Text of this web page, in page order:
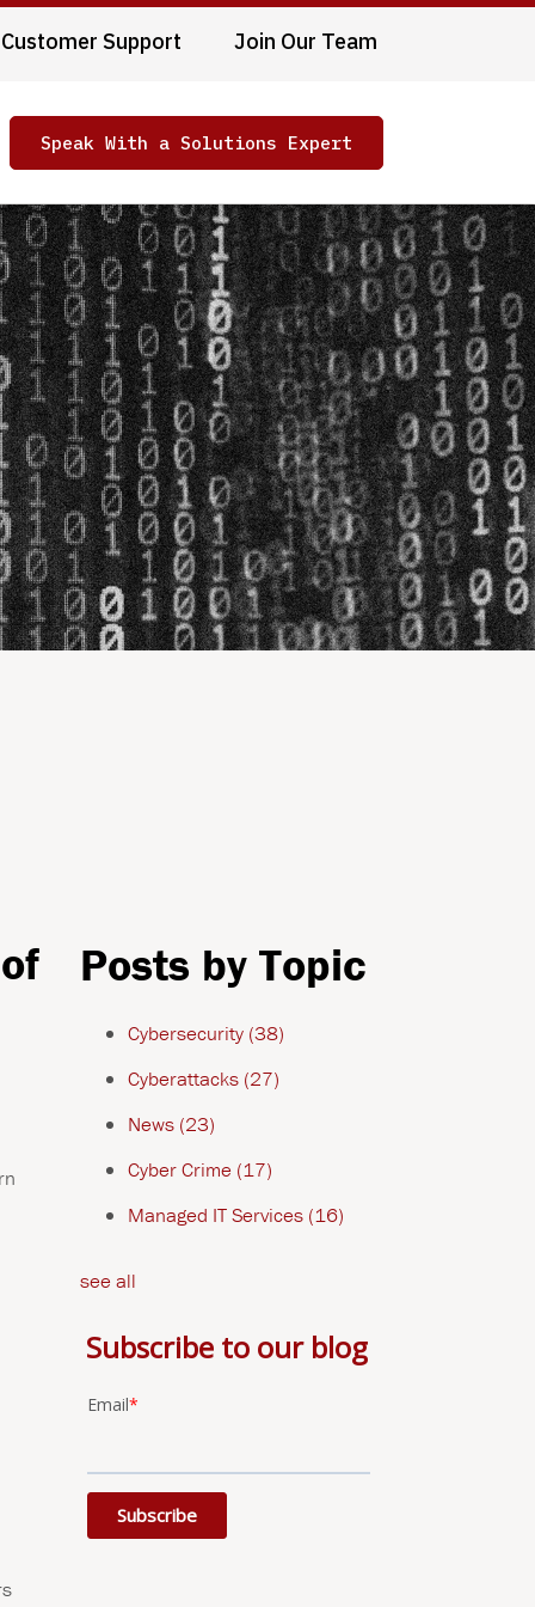
Customer Support Join Our Team
Speak With a Solutions Expert
Posts by Topic
Cybersecurity (38)
Cyberattacks (27)
News (23)
Cyber Crime (17)
Managed IT Services (16)
see all
Subscribe to our blog
Email*